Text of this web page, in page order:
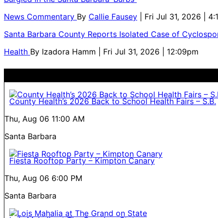
News Commentary By Callie Fausey
| Fri Jul 31, 2026 |
Santa Barbara County Reports Isolated Case of
Health By Izadora Hamm | Fri Jul 31, 2026 | 12:09pm
County Health’s 2026 Back to School Health Fairs – S.B.
Thu, Aug 06 11:00 AM
Santa Barbara
Fiesta Rooftop Party – Kimpton Canary
Thu, Aug 06 6:00 PM
Santa Barbara